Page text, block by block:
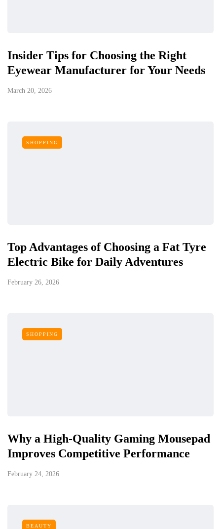
Insider Tips for Choosing the Right
Eyewear Manufacturer for Your Needs
March 20, 2026
SHOPPING
Top Advantages of Choosing a Fat Tyre
Electric Bike for Daily Adventures
February 26, 2026
SHOPPING
Why a High-Quality Gaming Mousepad
Improves Competitive Performance
February 24, 2026
BEAUTY